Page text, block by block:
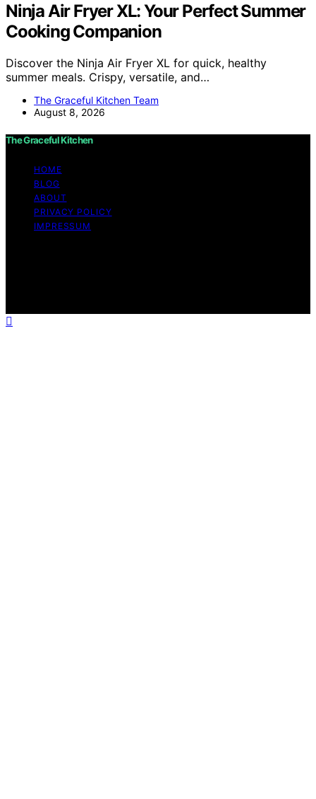
Ninja Air Fryer XL: Your Perfect Summer
Cooking Companion
Discover the Ninja Air Fryer XL for quick, healthy
summer meals. Crispy, versatile, and…
The Graceful Kitchen Team
August 8, 2026
The Graceful Kitchen
HOME
BLOG
ABOUT
PRIVACY POLICY
IMPRESSUM